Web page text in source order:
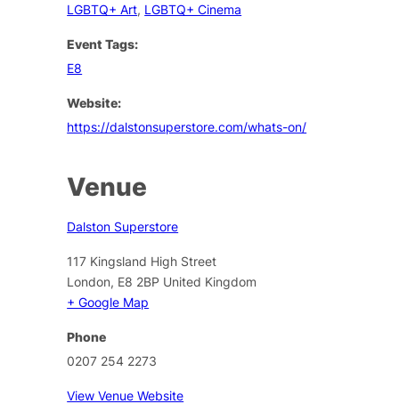
LGBTQ+ Art, LGBTQ+ Cinema
Event Tags:
E8
Website:
https://dalstonsuperstore.com/whats-on/
Venue
Dalston Superstore
117 Kingsland High Street
London, E8 2BP United Kingdom
+ Google Map
Phone
0207 254 2273
View Venue Website